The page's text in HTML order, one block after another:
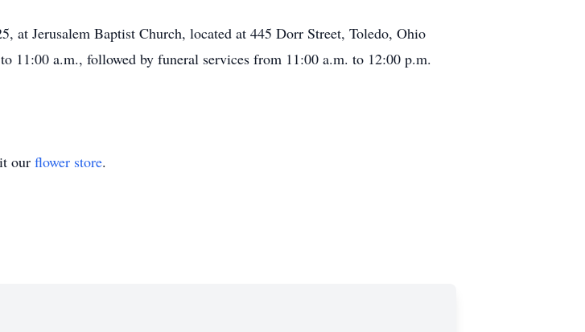
at Jerusalem Baptist Church, located at 445 Dorr Street, Toledo, Ohio
a.m., followed by funeral services from 11:00 a.m. to 12:00 p.m.
our flower store.